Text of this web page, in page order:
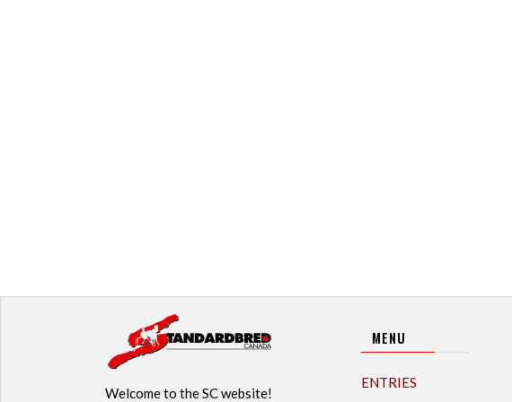
Welcome to the SC website!
MENU
ENTRIES